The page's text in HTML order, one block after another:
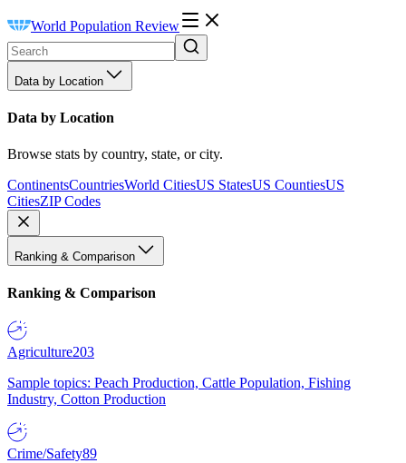
World Population Review
Data by Location
Data by Location
Browse stats by country, state, or city.
ContinentsCountriesWorld CitiesUS StatesUS CountiesUS
CitiesZIP Codes
Ranking & Comparison
Ranking & Comparison
Agriculture203
Sample topics: Peach Production, Cattle Population, Fishing
Industry, Cotton Production
Crime/Safety89